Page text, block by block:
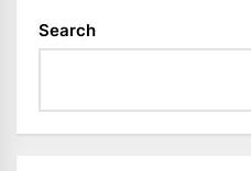
Search